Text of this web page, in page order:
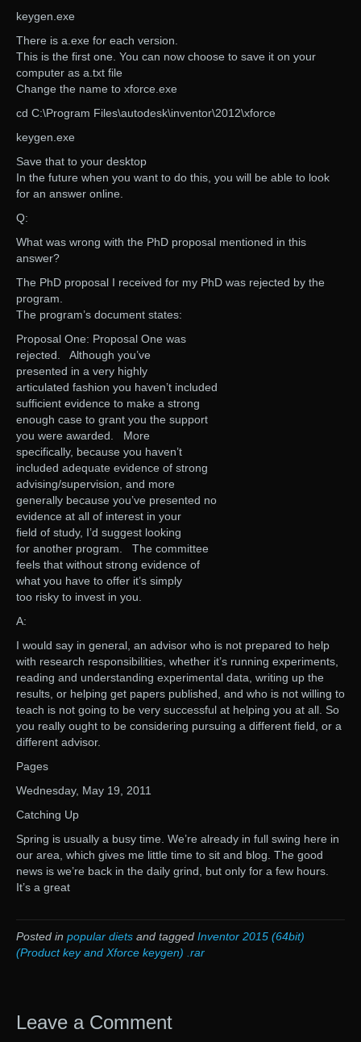
keygen.exe
There is a.exe for each version.
This is the first one. You can now choose to save it on your
computer as a.txt file
Change the name to xforce.exe
cd C:\Program Files\autodesk\inventor\2012\xforce
keygen.exe
Save that to your desktop
In the future when you want to do this, you will be able to look
for an answer online.
Q:
What was wrong with the PhD proposal mentioned in this
answer?
The PhD proposal I received for my PhD was rejected by the
program.
The program’s document states:
Proposal One: Proposal One was
rejected. Although you’ve
presented in a very highly
articulated fashion you haven’t included
sufficient evidence to make a strong
enough case to grant you the support
you were awarded. More
specifically, because you haven’t
included adequate evidence of strong
advising/supervision, and more
generally because you’ve presented no
evidence at all of interest in your
field of study, I’d suggest looking
for another program. The committee
feels that without strong evidence of
what you have to offer it’s simply
too risky to invest in you.
A:
I would say in general, an advisor who is not prepared to help
with research responsibilities, whether it’s running experiments,
reading and understanding experimental data, writing up the
results, or helping get papers published, and who is not willing to
teach is not going to be very successful at helping you at all. So
you really ought to be considering pursuing a different field, or a
different advisor.
Pages
Wednesday, May 19, 2011
Catching Up
Spring is usually a busy time. We’re already in full swing here in
our area, which gives me little time to sit and blog. The good
news is we’re back in the daily grind, but only for a few hours.
It’s a great
Posted in popular diets and tagged Inventor 2015 (64bit)
(Product key and Xforce keygen) .rar
Leave a Comment